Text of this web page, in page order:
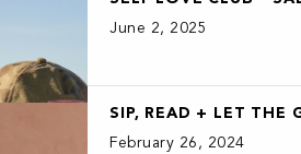
June 2, 2025
SIP, READ + LET THE
February 26, 2024